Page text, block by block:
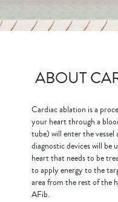
ABOUT
Cardiac ablation is a
your heart through a
tube) will enter the vessel
diagnostic devices will be
heart that needs to be
to apply energy to the
area from the rest of the
AFib.